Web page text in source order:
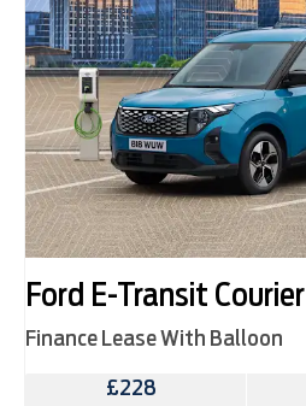
Ford E-Transit Courier
Finance Lease With Balloon
£228